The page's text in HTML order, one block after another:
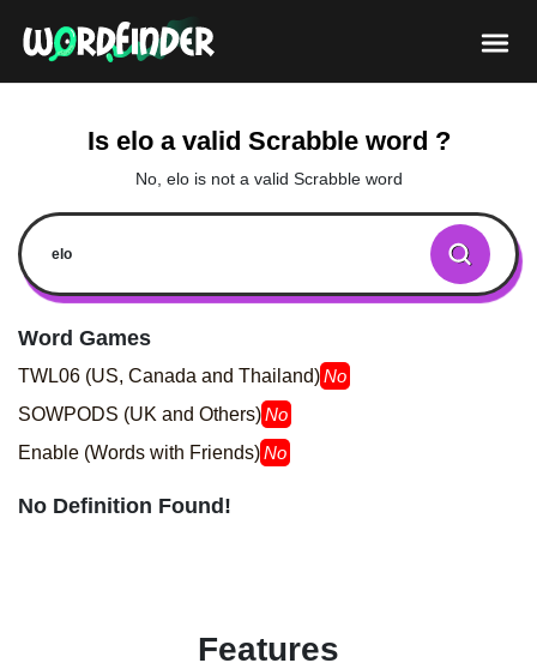
Is elo a valid Scrabble word ?
No, elo is not a valid Scrabble word
Word Games
TWL06 (US, Canada and Thailand)No
SOWPODS (UK and Others)No
Enable (Words with Friends)No
No Definition Found!
Features